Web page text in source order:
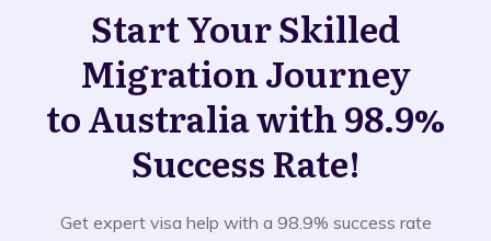
Start Your Skilled
Migration Journey
to Australia with 98.9%
Success Rate!
Get expert visa help with a 98.9% success rate